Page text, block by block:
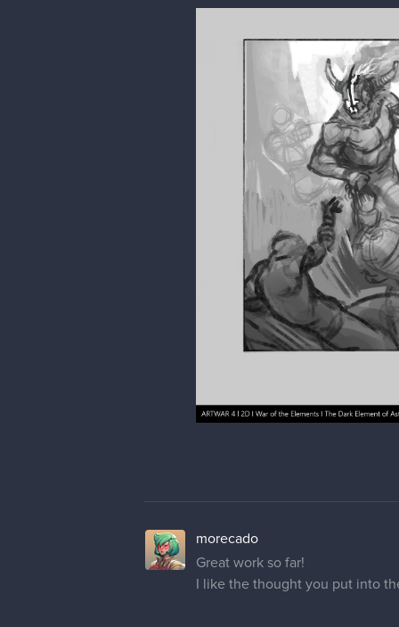
morecado
Great work so far!
I like the thought you put into